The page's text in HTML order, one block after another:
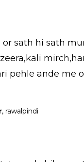
sath hi sath
pehle ande me
, rawalpindi